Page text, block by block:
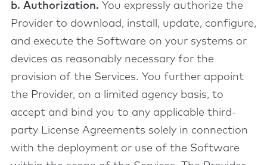
b. Authorization. You expressly authorize the
Provider to download, install, update, configure,
and execute the Software on your systems or
devices as reasonably necessary for the
provision of the Services. You further appoint
the Provider, on a limited agency basis, to
accept and bind you to any applicable third-
party License Agreements solely in connection
with the deployment or use of the Software